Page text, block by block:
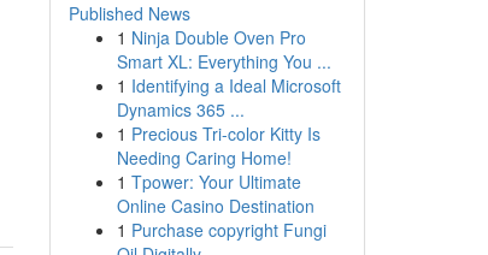
Published News
1 Ninja Double Oven Pro
Smart XL: Everything You ...
1 Identifying a Ideal Microsoft
Dynamics 365 ...
1 Precious Tri-color Kitty Is
Needing Caring Home!
1 Tpower: Your Ultimate
Online Casino Destination
1 Purchase copyright Fungi